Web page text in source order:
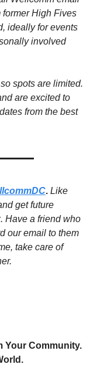
former High Fives
ideally for events
involved
spots are limited.
are excited to
from the best
. Like
get future
Have a friend who
our email to them
take care of
Your Community.